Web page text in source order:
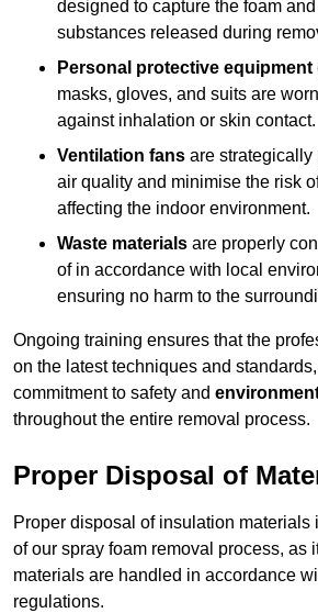
designed to capture the foam and
substances released during
Personal protective equipment
masks, gloves, and suits are
against inhalation or skin contact.
Ventilation fans are strategically
air quality and minimise the risk
affecting the indoor environment.
Waste materials are properly
of in accordance with local
ensuring no harm to the
Ongoing training ensures that the
on the latest techniques and
commitment to safety and
throughout the entire removal process.
Proper Disposal of
Proper disposal of insulation materials
of our spray foam removal process, as
materials are handled in accordance
regulations.